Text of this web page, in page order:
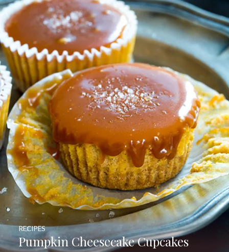
Pumpkin Cheesecake Cupcakes
RECIPES